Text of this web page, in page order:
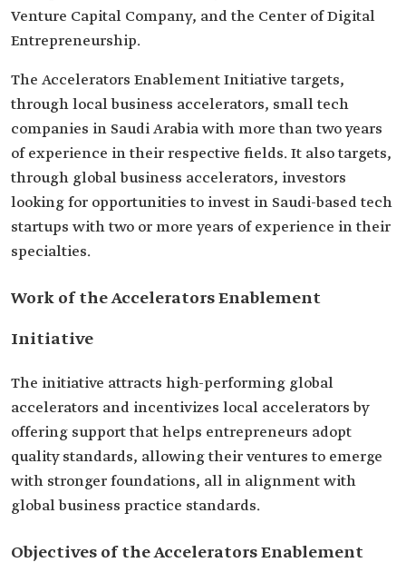
Venture Capital Company, and the Center of Digital
Entrepreneurship.
The Accelerators Enablement Initiative targets,
through local business accelerators, small tech
companies in Saudi Arabia with more than two years
of experience in their respective fields. It also targets,
through global business accelerators, investors
looking for opportunities to invest in Saudi-based tech
startups with two or more years of experience in their
specialties.
Work of the Accelerators Enablement
Initiative
The initiative attracts high-performing global
accelerators and incentivizes local accelerators by
offering support that helps entrepreneurs adopt
quality standards, allowing their ventures to emerge
with stronger foundations, all in alignment with
global business practice standards.
Objectives of the Accelerators Enablement